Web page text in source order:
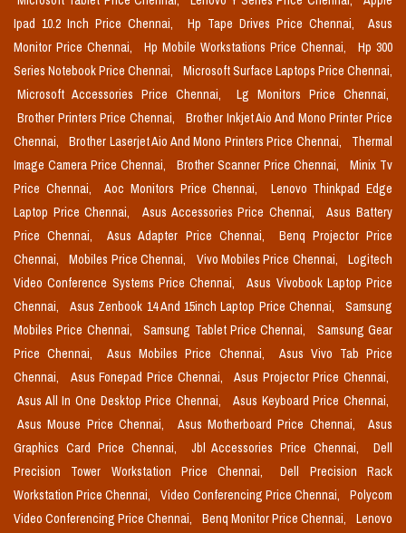
Ipad 10.2 Inch Price Chennai,
Hp Tape Drives Price Chennai,
Asus
Monitor Price Chennai,
Hp Mobile Workstations Price Chennai,
Hp 300
Series Notebook Price Chennai,
Microsoft Surface Laptops Price Chennai,
Microsoft Accessories Price Chennai,
Lg Monitors Price Chennai,
Brother Printers Price Chennai,
Brother Inkjet Aio And Mono Printer Price
Chennai,
Brother Laserjet Aio And Mono Printers Price Chennai,
Thermal
Image Camera Price Chennai,
Brother Scanner Price Chennai,
Minix Tv
Price Chennai,
Aoc Monitors Price Chennai,
Lenovo Thinkpad Edge
Laptop Price Chennai,
Asus Accessories Price Chennai,
Asus Battery
Price Chennai,
Asus Adapter Price Chennai,
Benq Projector Price
Chennai,
Mobiles Price Chennai, Vivo Mobiles Price Chennai,
Logitech
Video Conference Systems Price Chennai,
Asus Vivobook Laptop Price
Chennai,
Asus Zenbook 14 And 15inch Laptop Price Chennai,
Samsung
Mobiles Price Chennai,
Samsung Tablet Price Chennai,
Samsung Gear
Price Chennai,
Asus Mobiles Price Chennai,
Asus Vivo Tab Price
Chennai,
Asus Fonepad Price Chennai,
Asus Projector Price Chennai,
Asus All In One Desktop Price Chennai,
Asus Keyboard Price Chennai,
Asus Mouse Price Chennai,
Asus Motherboard Price Chennai,
Asus
Graphics Card Price Chennai,
Jbl Accessories Price Chennai,
Dell
Precision Tower Workstation Price Chennai,
Dell Precision Rack
Workstation Price Chennai,
Video Conferencing Price Chennai,
Polycom
Video Conferencing Price Chennai,
Benq Monitor Price Chennai,
Lenovo